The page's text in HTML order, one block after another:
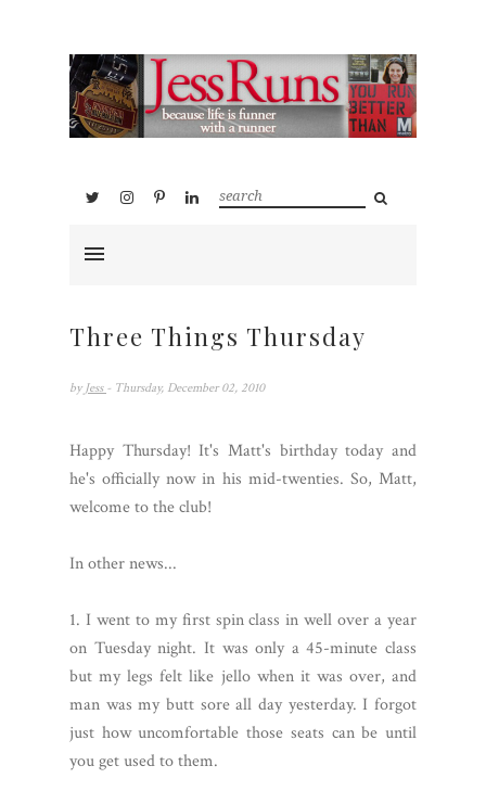
Three Things Thursday
by Jess - Thursday, December 02, 2010
Happy Thursday! It's Matt's birthday today and
he's officially now in his mid-twenties. So, Matt,
welcome to the club!
In other news...
1. I went to my first spin class in well over a year
on Tuesday night. It was only a 45-minute class
but my legs felt like jello when it was over, and
man was my butt sore all day yesterday. I forgot
just how uncomfortable those seats can be until
you get used to them.